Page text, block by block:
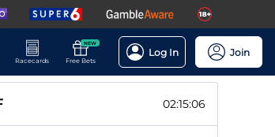
Racecards
NEW
Free Bets
Log In Join
02:15:06